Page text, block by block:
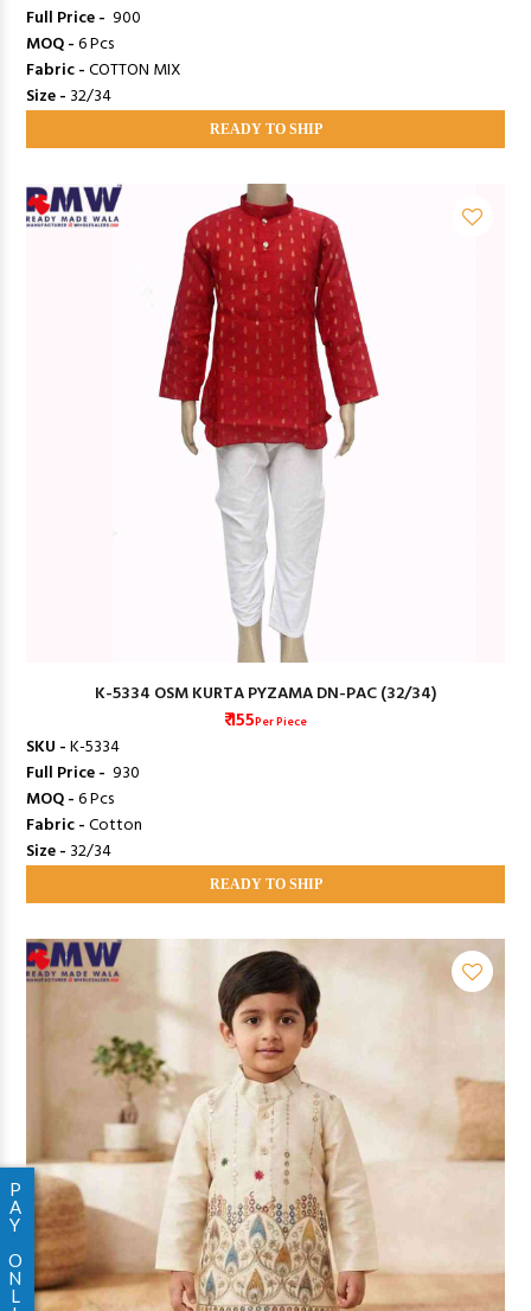
P
A
Y
O
N
L
Full Price - ₹ 900
MOQ -6 Pcs
Fabric -COTTON MIX
Size - 32/34
READY TO SHIP
K-5334 OSM KURTA PYZAMA DN-PAC (32/34)
₹ 155Per Piece
SKU -K-5334
Full Price - ₹ 930
MOQ -6 Pcs
Fabric -Cotton
Size - 32/34
READY TO SHIP